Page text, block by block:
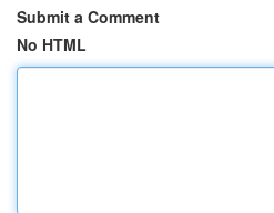
Submit a Comment
No HTML